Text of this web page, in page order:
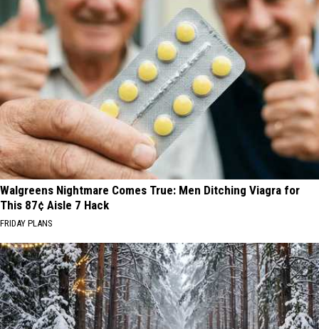
Walgreens Nightmare Comes True: Men Ditching Viagra for
This 87¢ Aisle 7 Hack
FRIDAY PLANS